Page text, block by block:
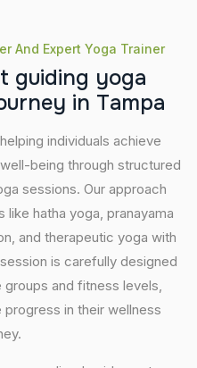
And Expert Yoga Trainer
t guiding yoga
urney in Tampa
individuals achieve
being through structured
sessions. Our approach
hatha yoga, pranayama
and therapeutic yoga with
is carefully designed
and fitness levels,
in their wellness